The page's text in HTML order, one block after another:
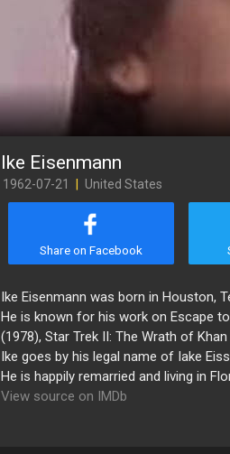
Ike Eisenmann
1962-07-21 United States
Share on Facebook
Ike Eisenmann was born in Houston,
He is known for his work on Escape
(1978), Star Trek II: The Wrath of
Ike goes by his legal name of Iake
He is happily remarried and living in
View source on IMDb